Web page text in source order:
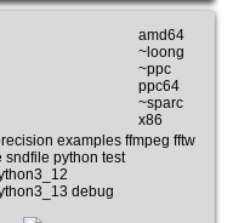
amd64
~loong
~ppc
ppc64
~sparc
x86
examples ffmpeg fftw
sndfile python test
debug